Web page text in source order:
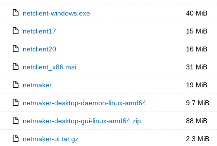
netclient-windows.exe 40 MiB
netclient17 15 MiB
netclient20 16 MiB
netclient_x86.msi 31 MiB
netmaker 19 MiB
netmaker-desktop-daemon-linux-amd64 9.7 MiB
netmaker-desktop-gui-linux-amd64.zip 88 MiB
netmaker-ui.tar.gz 2.3 MiB